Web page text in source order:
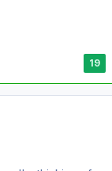
19